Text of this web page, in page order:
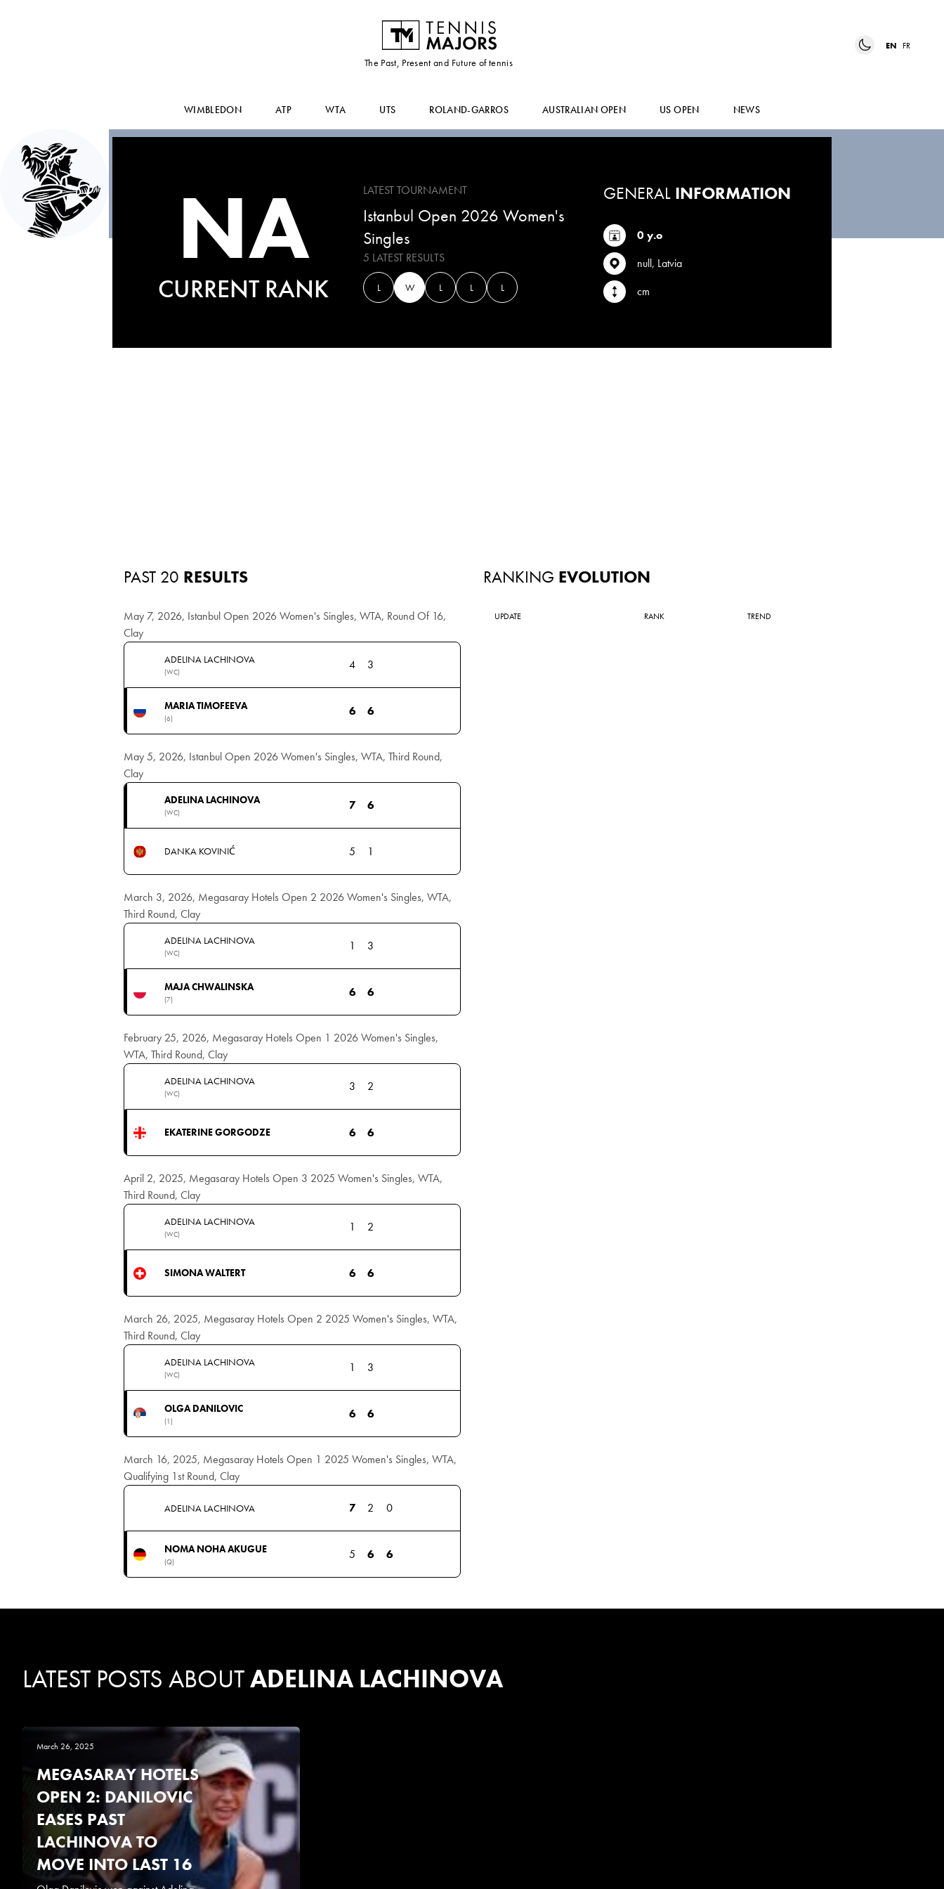
The Past, Present and Future of tennis
EN FR
WIMBLEDON ATP WTA UTS ROLAND-GARROS AUSTRALIAN OPEN US OPEN NEWS
ADELINA
LACHINOVA
NA
CURRENT RANK
LATEST TOURNAMENT
Istanbul Open 2026 Women's
Singles
5 LATEST RESULTS
L W L L L
GENERALINFORMATION
0 y.o
null, Latvia
cm
RANKING EVOLUTION
UPDATE RANK TREND
PAST 20 RESULTS
May 7, 2026, Istanbul Open 2026 Women's Singles, WTA, Round Of 16,
Clay
ADELINA LACHINOVA
(WC)
4 3
MARIA TIMOFEEVA
(6)
6 6
May 5, 2026, Istanbul Open 2026 Women's Singles, WTA, Third Round,
Clay
ADELINA LACHINOVA
(WC)
7 6
DANKA KOVINIĆ 5 1
March 3, 2026, Megasaray Hotels Open 2 2026 Women's Singles, WTA,
Third Round, Clay
ADELINA LACHINOVA
(WC)
1 3
MAJA CHWALINSKA
(7)
6 6
February 25, 2026, Megasaray Hotels Open 1 2026 Women's Singles,
WTA, Third Round, Clay
ADELINA LACHINOVA
(WC)
3 2
EKATERINE GORGODZE 6 6
April 2, 2025, Megasaray Hotels Open 3 2025 Women's Singles, WTA,
Third Round, Clay
ADELINA LACHINOVA
(WC)
1 2
SIMONA WALTERT 6 6
March 26, 2025, Megasaray Hotels Open 2 2025 Women's Singles, WTA,
Third Round, Clay
ADELINA LACHINOVA
(WC)
1 3
OLGA DANILOVIC
(1)
6 6
March 16, 2025, Megasaray Hotels Open 1 2025 Women's Singles, WTA,
Qualifying 1st Round, Clay
ADELINA LACHINOVA 7 2 0
NOMA NOHA AKUGUE
(Q)
5 6 6
LATEST POSTS ABOUTADELINA LACHINOVA
March 26, 2025
MEGASARAY HOTELS
OPEN 2: DANILOVIC
EASES PAST
LACHINOVA TO
MOVE INTO LAST 16